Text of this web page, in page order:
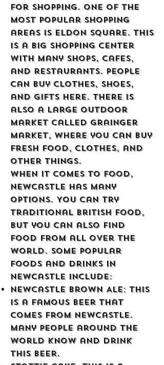
for shopping. One of the
most popular shopping
areas is Eldon Square. This
is a big shopping center
with many shops, cafes,
and restaurants. People
can buy clothes, shoes,
and gifts here. There is
also a large outdoor
market called Grainger
Market, where you can buy
fresh food, clothes, and
other things.
When it comes to food,
Newcastle has many
options. You can try
traditional British food,
but you can also find
food from all over the
world. Some popular
foods and drinks in
Newcastle include:
Newcastle Brown Ale: This
is a famous beer that
comes from Newcastle.
Many people around the
world know and drink
this beer.